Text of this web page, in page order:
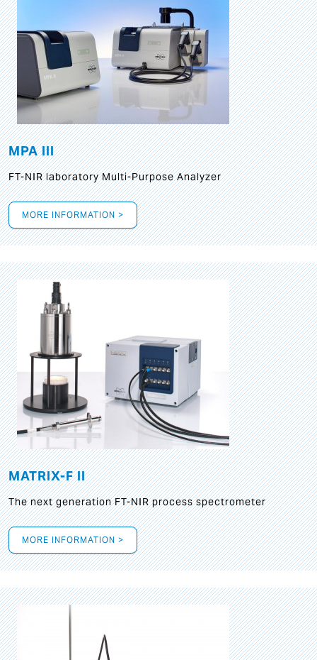
MPA III
FT-NIR laboratory Multi-Purpose Analyzer
MORE INFORMATION >
MATRIX-F II
The next generation FT-NIR process spectrometer
MORE INFORMATION >